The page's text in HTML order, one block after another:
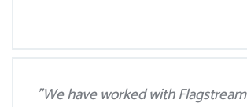
"We have worked with Flagstream